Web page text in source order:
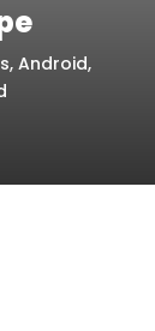
,Android,